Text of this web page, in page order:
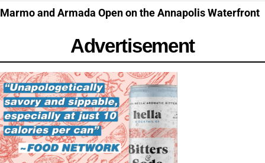
Marmo and Armada Open on the Annapolis Waterfront
Advertisement